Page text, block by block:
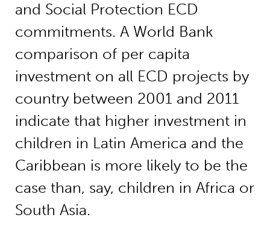
and Social Protection ECD
commitments. A World Bank
comparison of per capita
investment on all ECD projects by
country between 2001 and 2011
indicate that higher investment in
children in Latin America and the
Caribbean is more likely to be the
case than, say, children in Africa or
South Asia.